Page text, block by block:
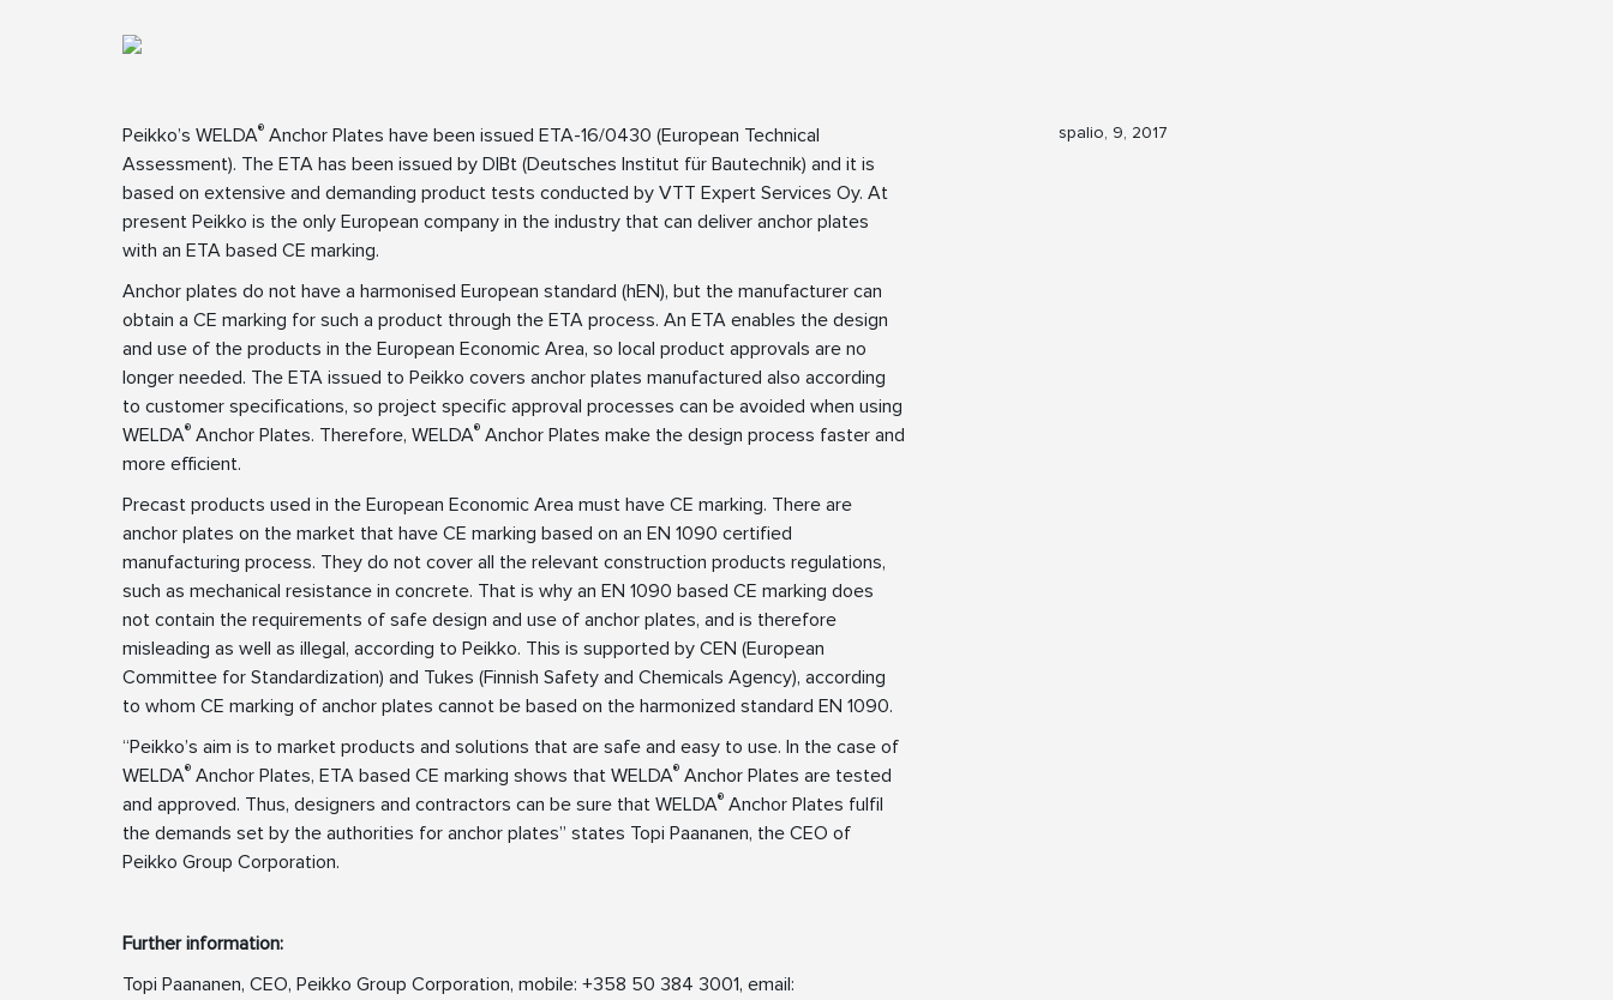
Peikko’s WELDA® Anchor Plates have been issued ETA-16/0430 (European Technical
Assessment). The ETA has been issued by DIBt (Deutsches Institut für Bautechnik) and it is
based on extensive and demanding product tests conducted by VTT Expert Services Oy. At
present Peikko is the only European company in the industry that can deliver anchor plates
with an ETA based CE marking.
Anchor plates do not have a harmonised European standard (hEN), but the manufacturer can
obtain a CE marking for such a product through the ETA process. An ETA enables the design
and use of the products in the European Economic Area, so local product approvals are no
longer needed. The ETA issued to Peikko covers anchor plates manufactured also according
to customer specifications, so project specific approval processes can be avoided when using
WELDA® Anchor Plates. Therefore, WELDA® Anchor Plates make the design process faster and
more efficient.
Precast products used in the European Economic Area must have CE marking. There are
anchor plates on the market that have CE marking based on an EN 1090 certified
manufacturing process. They do not cover all the relevant construction products regulations,
such as mechanical resistance in concrete. That is why an EN 1090 based CE marking does
not contain the requirements of safe design and use of anchor plates, and is therefore
misleading as well as illegal, according to Peikko. This is supported by CEN (European
Committee for Standardization) and Tukes (Finnish Safety and Chemicals Agency), according
to whom CE marking of anchor plates cannot be based on the harmonized standard EN 1090.
“Peikko’s aim is to market products and solutions that are safe and easy to use. In the case of
WELDA® Anchor Plates, ETA based CE marking shows that WELDA® Anchor Plates are tested
and approved. Thus, designers and contractors can be sure that WELDA® Anchor Plates fulfil
the demands set by the authorities for anchor plates” states Topi Paananen, the CEO of
Peikko Group Corporation.
Further information:
Topi Paananen, CEO, Peikko Group Corporation, mobile: +358 50 384 3001, email:
spalio, 9, 2017